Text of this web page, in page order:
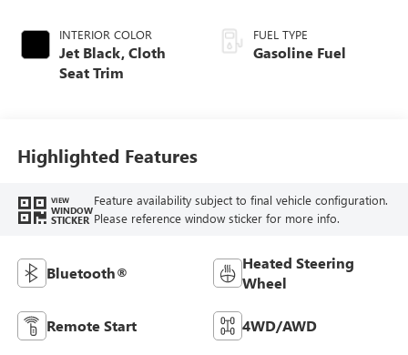
INTERIOR COLOR
Jet Black, Cloth
Seat Trim
FUEL TYPE
Gasoline Fuel
Highlighted Features
VIEW
WINDOW
STICKER
Feature availability subject to final vehicle configuration.
Please reference window sticker for more info.
Bluetooth®
Heated Steering
Wheel
Remote Start 4WD/AWD